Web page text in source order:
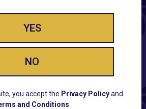
YES
NO
you accept the Privacy Policyand
and Conditions